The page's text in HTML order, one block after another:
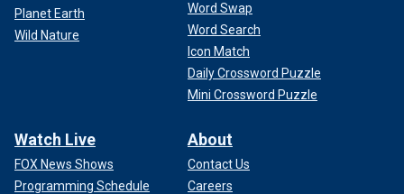
Planet Earth
Wild Nature
Word Swap
Word Search
Icon Match
Daily Crossword Puzzle
Mini Crossword Puzzle
Watch Live
FOX News Shows
Programming Schedule
About
Contact Us
Careers